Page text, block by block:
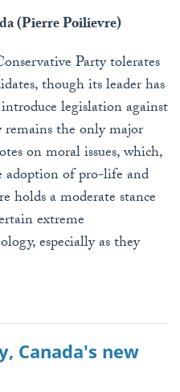
(Pierre Poilievre)
Party tolerates
though its leader has
legislation against
the only major
on moral issues, which,
adoption of pro-life and
holds a moderate stance
extreme
especially as they
Canada's new